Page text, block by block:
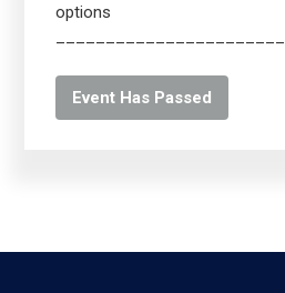
options
Event Has Passed